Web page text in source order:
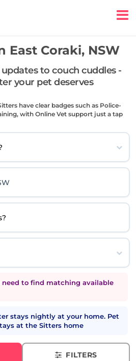
East Coraki, NSW
to couch cuddles -
your pet deserves
have clear badges such as Police-
with Online Vet support just a tap
need to find matching available
stays nightly at your home. Pet
at the Sitters home
FILTERS